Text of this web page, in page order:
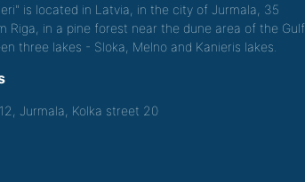
is located in Latvia, in the city of Jurmala, 35
Riga, in a pine forest near the dune area of the Gulf
three lakes - Sloka, Melno and Kanieris lakes.
Jurmala, Kolka street 20